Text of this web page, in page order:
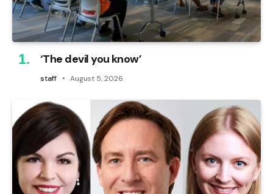
‘The devil you know’
staff August 5, 2026